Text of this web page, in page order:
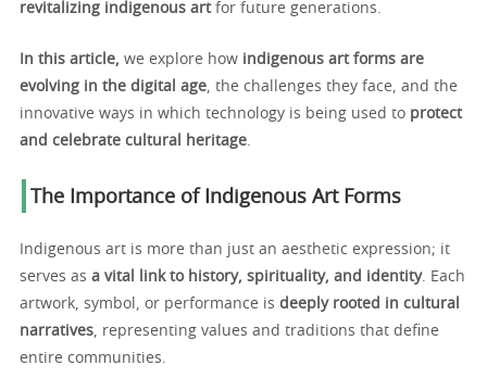
revitalizing indigenous artfor future generations.
In this article, we explore how indigenous art forms are
evolving in the digital age, the challenges they face, and the
innovative ways in which technology is being used to protect
and celebrate cultural heritage.
The Importance of Indigenous Art Forms
Indigenous art is more than just an aesthetic expression; it
serves as a vital link to history, spirituality, and identity. Each
artwork, symbol, or performance is deeply rooted in cultural
narratives, representing values and traditions that define
entire communities.